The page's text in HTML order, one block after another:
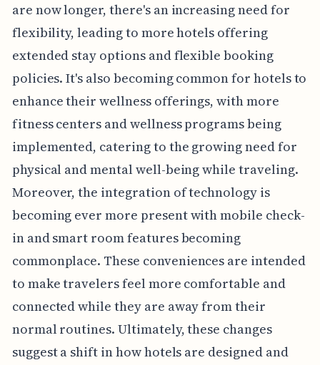
are now longer, there's an increasing need for
flexibility, leading to more hotels offering
extended stay options and flexible booking
policies. It's also becoming common for hotels to
enhance their wellness offerings, with more
fitness centers and wellness programs being
implemented, catering to the growing need for
physical and mental well-being while traveling.
Moreover, the integration of technology is
becoming ever more present with mobile check-
in and smart room features becoming
commonplace. These conveniences are intended
to make travelers feel more comfortable and
connected while they are away from their
normal routines. Ultimately, these changes
suggest a shift in how hotels are designed and